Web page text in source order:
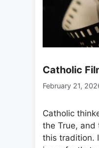
Catholic
February 21,
Catholic
the True, and
this tradition.